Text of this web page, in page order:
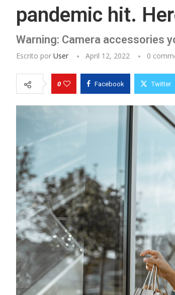
pandemic hit.
Warning: Camera accessories
Escrito por User April 12, 2022 0
0 Facebook Twitter